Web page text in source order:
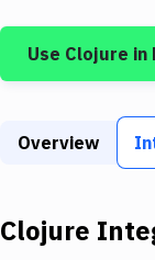
Build Tools &
Static Site
Docker
Use Clojure in
Overview
Clojure